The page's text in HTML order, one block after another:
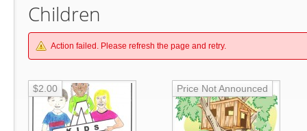
Children
Action failed. Please refresh the page and retry.
$2.00 Price Not Announced